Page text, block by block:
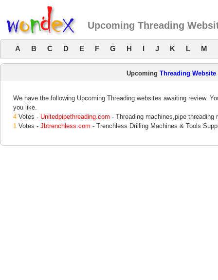
Upcoming Threading
A B C D E F G H I J K L M
UpcomingThreading Website
We have the following Upcoming Threading websites awaiting review.
you like.
4 Votes - Unitedpipethreading.com - Threading machines,pipe threading
1 Votes - Jbtrenchless.com - Trenchless Drilling Machines & Tools